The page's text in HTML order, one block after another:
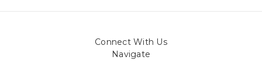
Connect With Us
Navigate